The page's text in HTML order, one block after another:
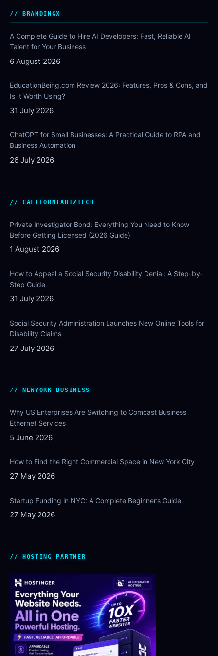
BRANDINGX
A Complete Guide to Hire AI Developers: Fast, Reliable AI
Talent for Your Business
6 August 2026
EducationBeing.com Review 2026: Features, Pros & Cons, and
Is It Worth Using?
31 July 2026
ChatGPT for Small Businesses: A Practical Guide to RPA and
Business Automation
26 July 2026
CALIFORNIABIZTECH
Private Investigator Bond: Everything You Need to Know
Before Getting Licensed (2026 Guide)
1 August 2026
How to Appeal a Social Security Disability Denial: A Step-by-
Step Guide
31 July 2026
Social Security Administration Launches New Online Tools for
Disability Claims
27 July 2026
NEWYORK BUSINESS
Why US Enterprises Are Switching to Comcast Business
Ethernet Services
5 June 2026
How to Find the Right Commercial Space in New York City
27 May 2026
Startup Funding in NYC: A Complete Beginner’s Guide
27 May 2026
HOSTING PARTNER